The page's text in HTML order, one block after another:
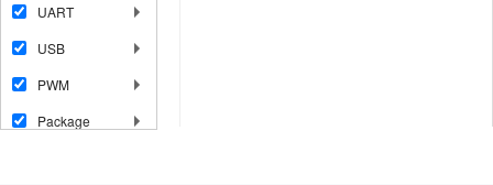
UART
USB
PWM
Package